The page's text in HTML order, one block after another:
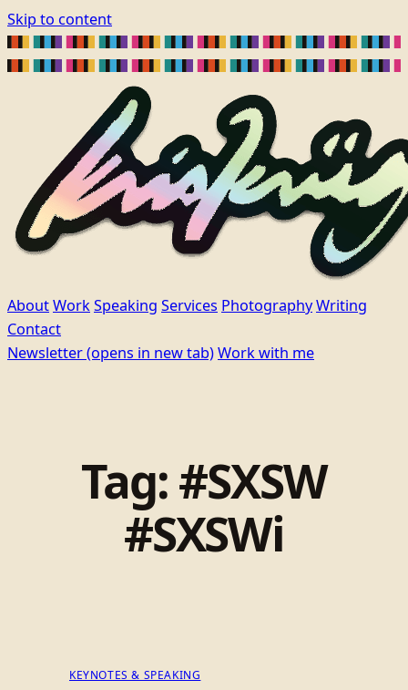
Skip to content
AboutWorkSpeaking Services PhotographyWriting
Contact
Newsletter(opens in new tab)Work with me
Tag:#SXSW
#SXSWi
KEYNOTES & SPEAKING